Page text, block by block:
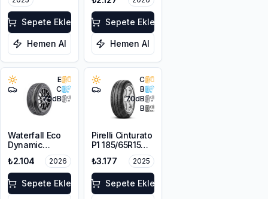
Sepete Ekle
Hemen Al
Sepete Ekle
Hemen Al
E
C
70dB
Waterfall Eco
Dynamic
185/65R14 86H
₺2.104 2026
Sepete Ekle
C
B
70dB
B
Pirelli Cinturato
P1 185/65R15
₺3.177 2025
Sepete Ekle